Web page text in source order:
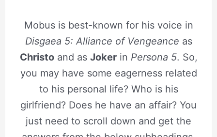
Mobus is best-known for his voice in
Disgaea 5: Alliance of Vengeance as
Christoand as Jokerin Persona 5. So,
you may have some eagerness related
to his personal life? Who is his
girlfriend? Does he have an affair? You
just need to scroll down and get the